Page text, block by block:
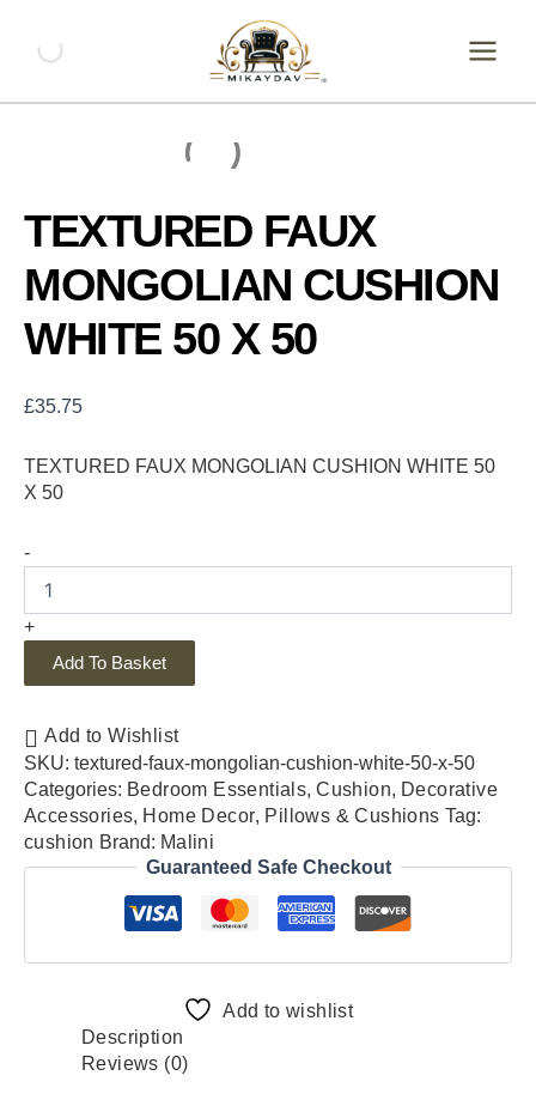
content
TEXTURED FAUX
MONGOLIAN CUSHION
WHITE 50 X 50
£35.75
TEXTURED FAUX MONGOLIAN CUSHION WHITE 50
X 50
-
MONGOLIAN
WHITE
+
Add To Basket
Add to Wishlist
SKU: textured-faux-mongolian-cushion-white-50-x-50
Categories: Bedroom Essentials,Cushion, Decorative
Accessories, Home Decor, Pillows & Cushions Tag:
cushion Brand: Malini
Guaranteed Safe Checkout
Add to wishlist
Description
Reviews (0)